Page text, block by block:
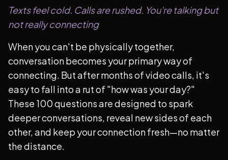
Texts feel cold. Calls are rushed. You're talking but
not really connecting
When you can't be physically together,
conversation becomes your primary way of
connecting. But after months of video calls, it's
easy to fall into a rut of "how was your day?"
These 100 questions are designed to spark
deeper conversations, reveal new sides of each
other, and keep your connection fresh—no matter
the distance.